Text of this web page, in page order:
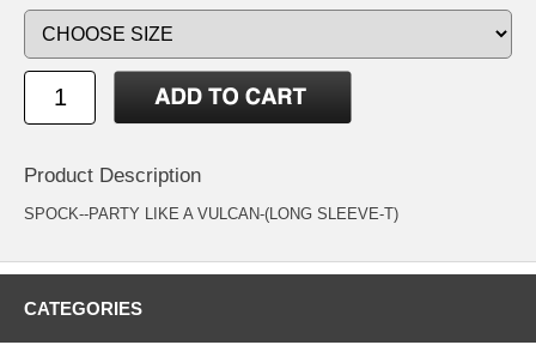
Product Description
SPOCK--PARTY LIKE A VULCAN-(LONG SLEEVE-T)
CATEGORIES